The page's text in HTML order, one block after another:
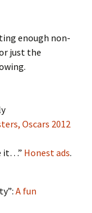
enough non-
just the
Oscars 2012
it…” Honest ads.
A fun